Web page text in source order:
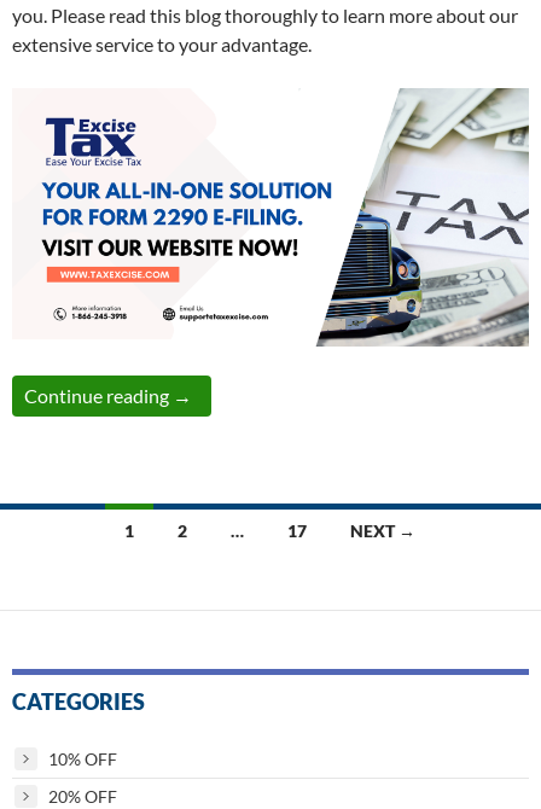
you. Please read this blog thoroughly to learn more about our
extensive service to your advantage.
Continue reading Simplify Your Form 2290 Filing: The
→
1 2 … 17 NEXT →
CATEGORIES
10% OFF
20% OFF